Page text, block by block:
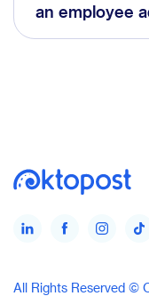
an employee
All Rights Reserved ©